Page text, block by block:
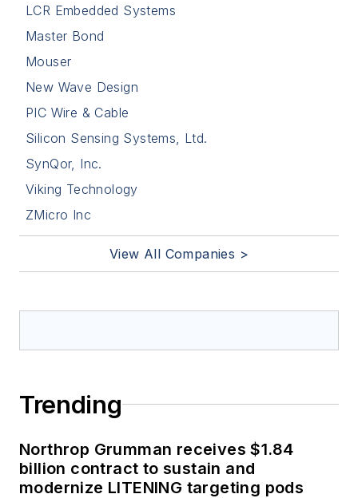
LCR Embedded Systems
Master Bond
Mouser
New Wave Design
PIC Wire & Cable
Silicon Sensing Systems, Ltd.
SynQor, Inc.
Viking Technology
ZMicro Inc
View All Companies >
Trending
Northrop Grumman receives $1.84
billion contract to sustain and
modernize LITENING targeting pods